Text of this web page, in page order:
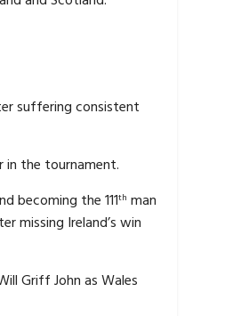
suffering consistent
the tournament.
becoming the 111th man
missing Ireland’s win
Griff John as Wales